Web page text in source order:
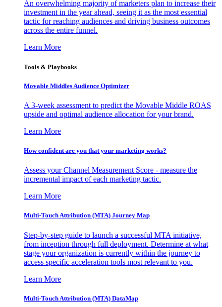
An overwhelming majority of marketers plan to increase their
investment in the year ahead, seeing it as the most essential
tactic for reaching audiences and driving business outcomes
across the entire funnel.
Learn More
Tools & Playbooks
Movable Middles Audience Optimizer
A 3-week assessment to predict the Movable Middle ROAS
upside and optimal audience allocation for your brand.
Learn More
How confident are you that your marketing works?
Assess your Channel Measurement Score - measure the
incremental impact of each marketing tactic.
Learn More
Multi-Touch Attribution (MTA) Journey Map
Step-by-step guide to launch a successful MTA initiative,
from inception through full deployment. Determine at what
stage your organization is currently within the journey to
access specific acceleration tools most relevant to you.
Learn More
Multi-Touch Attribution (MTA) DataMap